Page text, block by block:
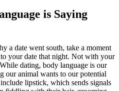
is Saying
a date went south, take a moment
your date that night. Not with your
dating, body language is our
our animal wants to our potential
lipstick, which sends signals